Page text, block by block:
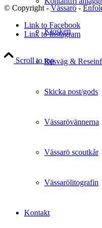
Kiosken
Resväg &
Skicka post/gods
Vässarövännerna
Vässarö scoutkår
Vässarölitografin
Kontakt
© Copyright - Vässarö -
Link to Facebook
Link to Instagram
Scroll to top